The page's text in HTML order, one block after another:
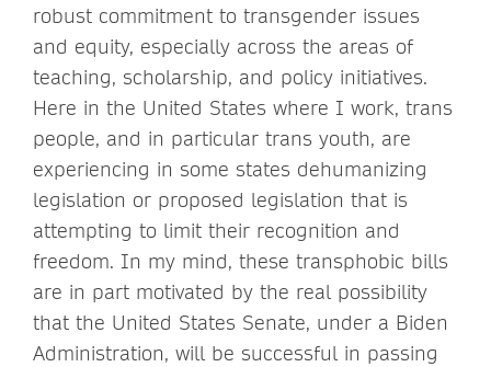
robust commitment to transgender issues
and equity, especially across the areas of
teaching, scholarship, and policy initiatives.
Here in the United States where I work, trans
people, and in particular trans youth, are
experiencing in some states dehumanizing
legislation or proposed legislation that is
attempting to limit their recognition and
freedom. In my mind, these transphobic bills
are in part motivated by the real possibility
that the United States Senate, under a Biden
Administration, will be successful in passing